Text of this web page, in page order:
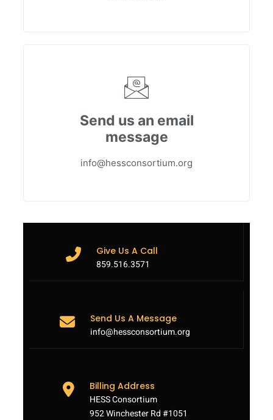
Send us an email
message
info@hessconsortium.org
Give Us A Call
859.516.3571
Send Us A Message
info@hessconsortium.org
Billing Address
HESS Consortium
952 Winchester Rd #1051